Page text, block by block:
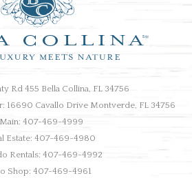
Rd 455 Bella Collina, FL 34756
16690 Cavallo Drive Montverde, FL 34756
Main: 407-469-4999
Estate: 407-469-4980
Rentals: 407-469-4992
Shop: 407-469-4961